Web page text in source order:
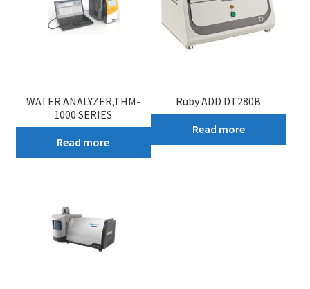
WATER ANALYZER,THM-
1000 SERIES
Read more
Ruby ADD DT280B
Read more